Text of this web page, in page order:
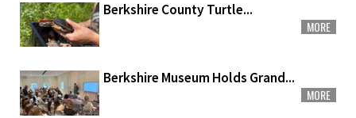
Berkshire County Turtle...
MORE
Berkshire Museum Holds Grand...
MORE